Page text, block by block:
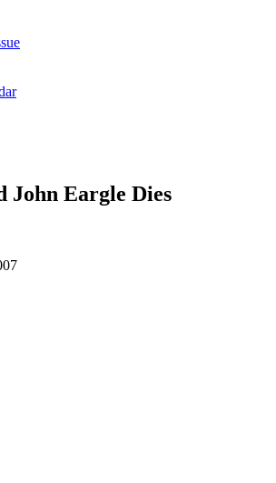
John Eargle Dies